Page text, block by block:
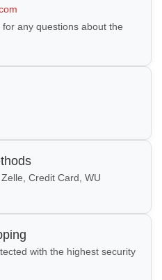
any questions about the
Credit Card, WU
with the highest security